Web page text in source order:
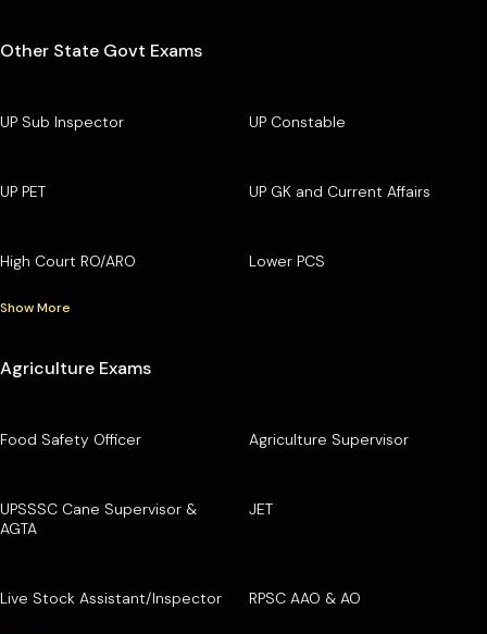
Other State Govt Exams
UP Sub Inspector UP Constable
UP PET UP GK and Current Affairs
High Court RO/ARO Lower PCS
Show More
Agriculture Exams
Food Safety Officer Agriculture Supervisor
UPSSSC Cane Supervisor &
AGTA
JET
Live Stock Assistant/Inspector RPSC AAO & AO